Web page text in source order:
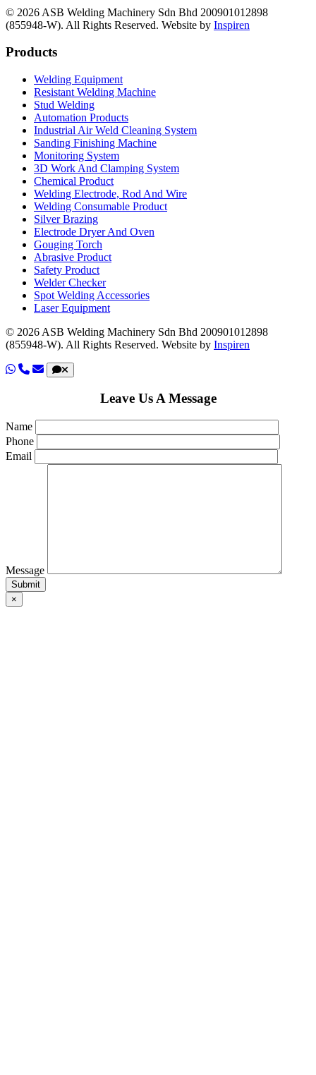
© 2026 ASB Welding Machinery Sdn Bhd 200901012898
(855948-W). All Rights Reserved. Website by Inspiren
Products
Welding Equipment
Resistant Welding Machine
Stud Welding
Automation Products
Industrial Air Weld Cleaning System
Sanding Finishing Machine
Monitoring System
3D Work And Clamping System
Chemical Product
Welding Electrode, Rod And Wire
Welding Consumable Product
Silver Brazing
Electrode Dryer And Oven
Gouging Torch
Abrasive Product
Safety Product
Welder Checker
Spot Welding Accessories
Laser Equipment
© 2026 ASB Welding Machinery Sdn Bhd 200901012898
(855948-W). All Rights Reserved. Website by Inspiren
Leave Us A Message
Name
Phone
Email
Message
×